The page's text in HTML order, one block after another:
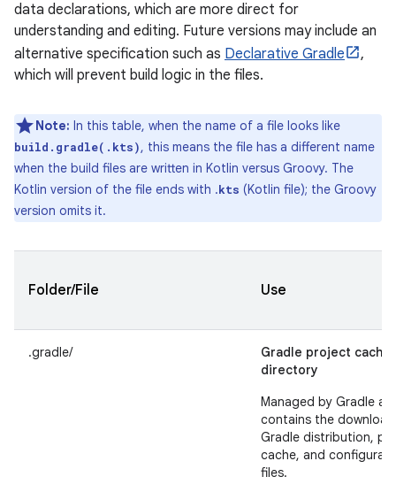
data declarations, which are more direct for
understanding and editing. Future versions may include an
alternative specification such as Declarative Gradle
,
which will prevent build logic in the files.
Note: In this table, when the name of a file looks like
build.gradle(.kts), this means the file has a different name
when the build files are written in Kotlin versus Groovy. The
Kotlin version of the file ends with .kts (Kotlin file); the Groovy
version omits it.
Folder/File Use
.gradle/
Gradle project cache
directory
Managed by Gradle
contains the
Gradle distribution,
cache, and
files.